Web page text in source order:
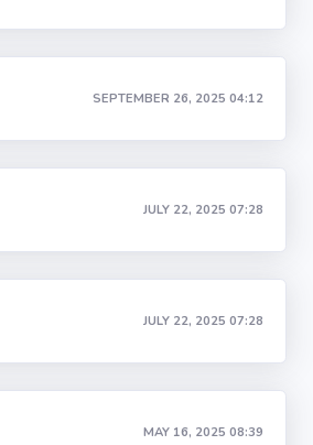
SEPTEMBER 26, 2025 04:12
JULY 22, 2025 07:28
JULY 22, 2025 07:28
MAY 16, 2025 08:39